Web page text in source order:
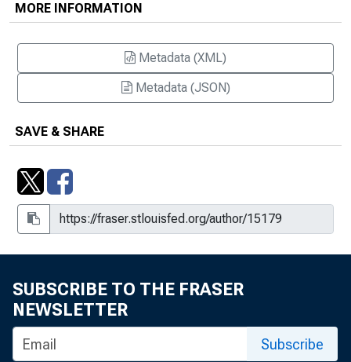
MORE INFORMATION
Metadata (XML)
Metadata (JSON)
SAVE & SHARE
SUBSCRIBE TO THE FRASER
NEWSLETTER
Subscribe